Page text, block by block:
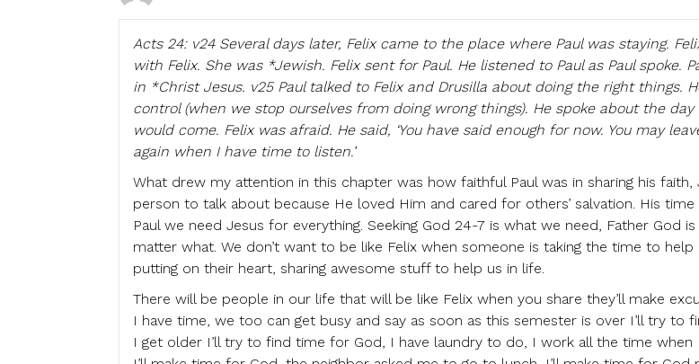
Acts 24: v24 Several days later, Felix came to the place where Paul was staying.
with Felix. She was *Jewish. Felix sent for Paul. He listened to Paul as Paul spoke.
in *Christ Jesus. v25 Paul talked to Felix and Drusilla about doing the right things.
control (when we stop ourselves from doing wrong things). He spoke about the day
would come. Felix was afraid. He said, ‘You have said enough for now. You may
again when I have time to listen.’
What drew my attention in this chapter was how faithful Paul was in sharing his faith,
person to talk about because He loved Him and cared for others’ salvation. His time
Paul we need Jesus for everything. Seeking God 24-7 is what we need, Father God
matter what. We don’t want to be like Felix when someone is taking the time to help
putting on their heart, sharing awesome stuff to help us in life.
There will be people in our life that will be like Felix when you share they’ll make
I have time, we too can get busy and say as soon as this semester is over I’ll try to
I get older I’ll try to find time for God, I have laundry to do, I work all the time when